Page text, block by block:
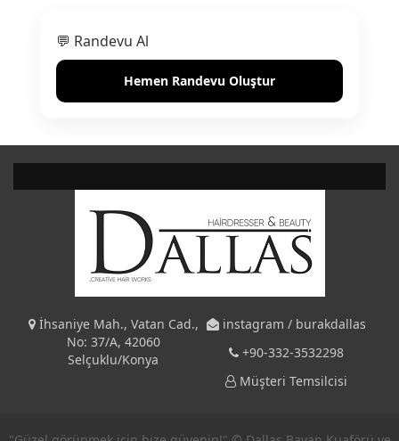
💬 Randevu Al
Hemen Randevu Oluştur
İhsaniye Mah., Vatan Cad.,
No: 37/A, 42060
Selçuklu/Konya
instagram / burakdallas
+90-332-3532298
Müşteri Temsilcisi